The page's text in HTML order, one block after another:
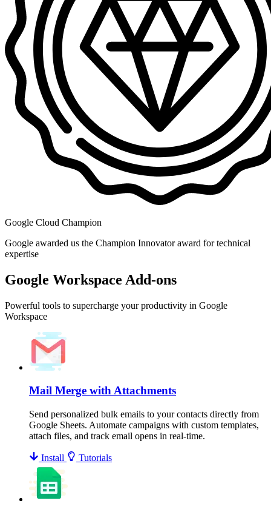
Google Cloud Champion
Google awarded us the Champion Innovator award for technical
expertise
Google Workspace Add-ons
Powerful tools to supercharge your productivity in Google
Workspace
Mail Merge with Attachments
Send personalized bulk emails to your contacts directly from
Google Sheets. Automate campaigns with custom templates,
attach files, and track email opens in real-time.
Install Tutorials